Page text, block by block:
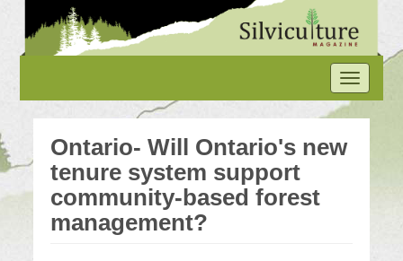
main
content
Toggle
navigation
Ontario- Will Ontario's new
tenure system support
community-based forest
management?